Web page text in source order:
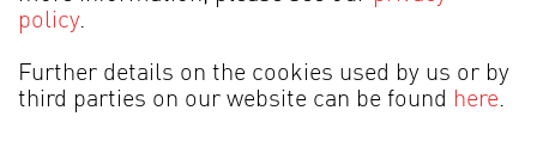
Legal information Data Protection
policy.
Further details on the cookies used by us or by
third parties on our website can be found here.